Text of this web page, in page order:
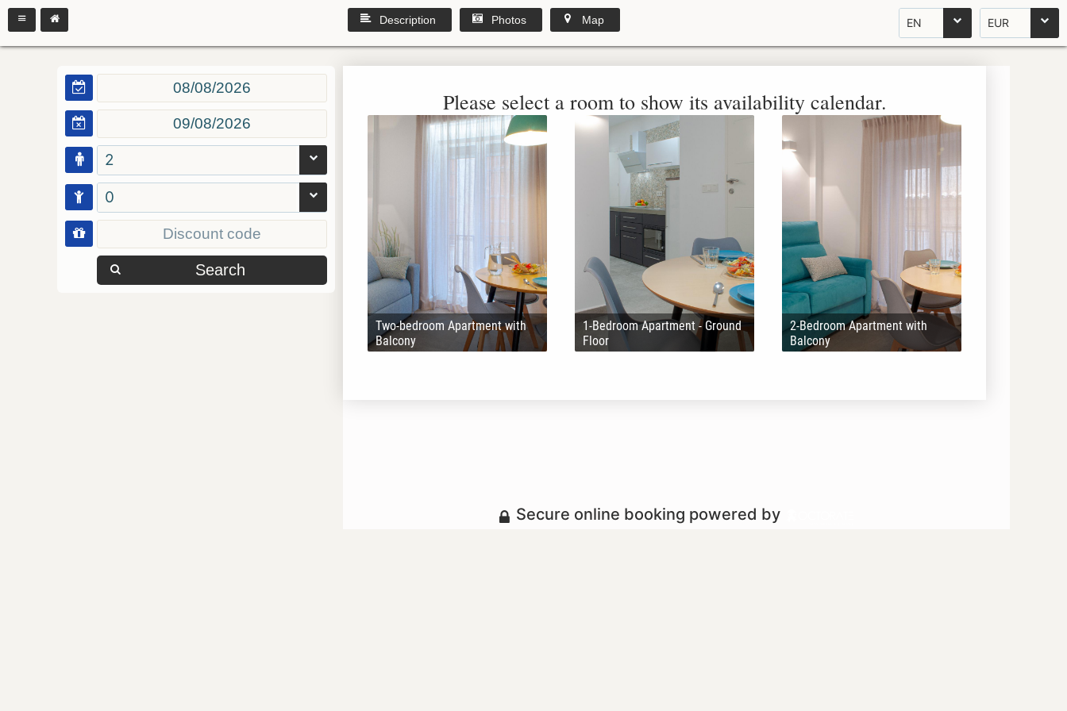
EN EUR
Description Photos Map
2
0
Search
Please select a room to show its availability calendar.
Two-bedroom Apartment with
Balcony
1-Bedroom Apartment - Ground
Floor
2-Bedroom Apartment with
Balcony
Secure online booking powered by